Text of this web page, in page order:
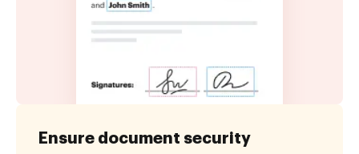
Ensure document security